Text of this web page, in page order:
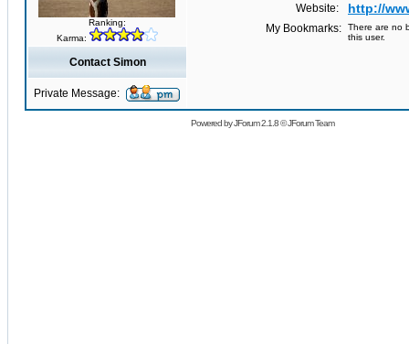
Ranking:
Karma:
Website:
http://
My Bookmarks:
There are no
this user.
Contact Simon
Private Message:
Powered byJForum 2.1.8©JForum Team